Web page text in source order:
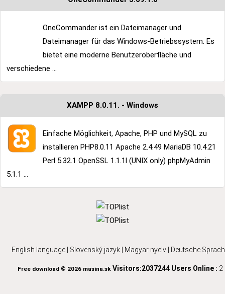
OneCommander ist ein Dateimanager und
Dateimanager für das Windows-Betriebssystem. Es
bietet eine moderne Benutzeroberfläche und
verschiedene ...
XAMPP 8.0.11. - Windows
Einfache Möglichkeit, Apache, PHP und MySQL zu
installieren PHP8.0.11 Apache 2.4.49 MariaDB 10.4.21
Perl 5.32.1 OpenSSL 1.1.1l (UNIX only) phpMyAdmin
5.1.1 ...
English language Slovenský jazyk Magyar nyelv Deutsche
Free download © 2026 masina.skVisitors:2037244 Users Online : 2